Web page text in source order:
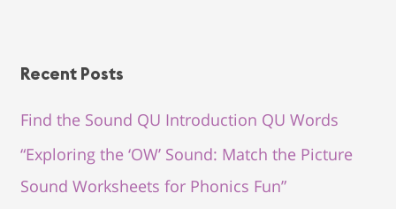
Recent Posts
Find the Sound QU Introduction QU Words
“Exploring the ‘OW’ Sound: Match the Picture
Sound Worksheets for Phonics Fun”